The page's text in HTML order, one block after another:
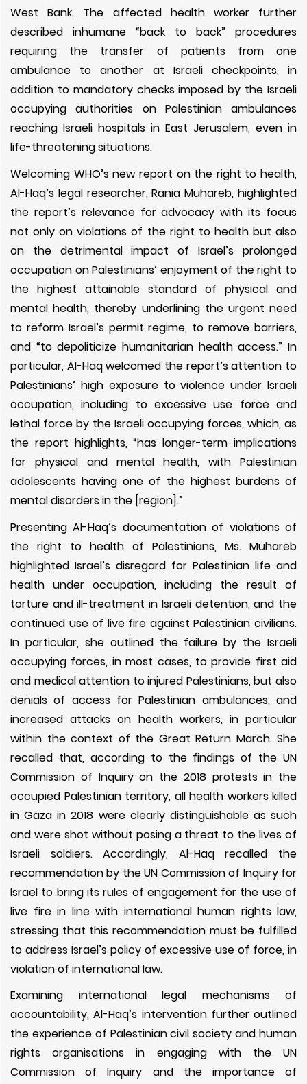
West Bank. The affected health worker further
described inhumane “back to back” procedures
requiring the transfer of patients from one
ambulance to another at Israeli checkpoints, in
addition to mandatory checks imposed by the Israeli
occupying authorities on Palestinian ambulances
reaching Israeli hospitals in East Jerusalem, even in
life-threatening situations.
Welcoming WHO’s new report on the right to health,
Al-Haq’s legal researcher, Rania Muhareb, highlighted
the report’s relevance for advocacy with its focus
not only on violations of the right to health but also
on the detrimental impact of Israel’s prolonged
occupation on Palestinians’ enjoyment of the right to
the highest attainable standard of physical and
mental health, thereby underlining the urgent need
to reform Israel’s permit regime, to remove barriers,
and “to depoliticize humanitarian health access.” In
particular, Al-Haq welcomed the report’s attention to
Palestinians’ high exposure to violence under Israeli
occupation, including to excessive use force and
lethal force by the Israeli occupying forces, which, as
the report highlights, “has longer-term implications
for physical and mental health, with Palestinian
adolescents having one of the highest burdens of
mental disorders in the [region].”
Presenting Al-Haq’s documentation of violations of
the right to health of Palestinians, Ms. Muhareb
highlighted Israel’s disregard for Palestinian life and
health under occupation, including the result of
torture and ill-treatment in Israeli detention, and the
continued use of live fire against Palestinian civilians.
In particular, she outlined the failure by the Israeli
occupying forces, in most cases, to provide first aid
and medical attention to injured Palestinians, but also
denials of access for Palestinian ambulances, and
increased attacks on health workers, in particular
within the context of the Great Return March. She
recalled that, according to the findings of the UN
Commission of Inquiry on the 2018 protests in the
occupied Palestinian territory, all health workers killed
in Gaza in 2018 were clearly distinguishable as such
and were shot without posing a threat to the lives of
Israeli soldiers. Accordingly, Al-Haq recalled the
recommendation by the UN Commission of Inquiry for
Israel to bring its rules of engagement for the use of
live fire in line with international human rights law,
stressing that this recommendation must be fulfilled
to address Israel’s policy of excessive use of force, in
violation of international law.
Examining international legal mechanisms of
accountability, Al-Haq’s intervention further outlined
the experience of Palestinian civil society and human
rights organisations in engaging with the UN
Commission of Inquiry and the importance of